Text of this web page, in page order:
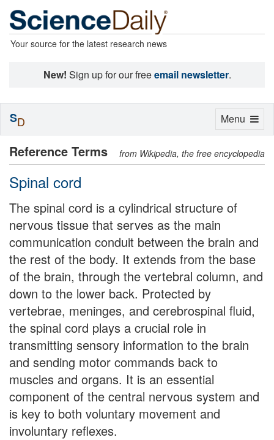
Your source for the latest research news
New! Sign up for our freeemail newsletter.
Reference Terms from Wikipedia, the free encyclopedia
Spinal cord
The spinal cord is a cylindrical structure of
nervous tissue that serves as the main
communication conduit between the brain and
the rest of the body. It extends from the base
of the brain, through the vertebral column, and
down to the lower back. Protected by
vertebrae, meninges, and cerebrospinal fluid,
the spinal cord plays a crucial role in
transmitting sensory information to the brain
and sending motor commands back to
muscles and organs. It is an essential
component of the central nervous system and
is key to both voluntary movement and
involuntary reflexes.
Toggle
Menu
SD